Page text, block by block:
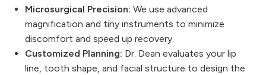
Microsurgical Precision: We use advanced
magnification and tiny instruments to minimize
discomfort and speed up recovery.
Customized Planning: Dr. Dean evaluates your lip
line, tooth shape, and facial structure to design the